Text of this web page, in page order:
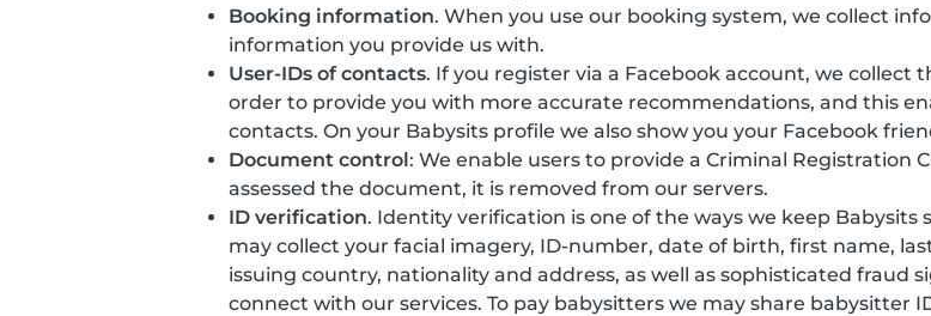
Booking information. When you use our booking system, we collect
information you provide us with.
User-IDs of contacts. If you register via a Facebook account, we
order to provide you with more accurate recommendations, and this
contacts. On your Babysits profile we also show you your Facebook
Document control: We enable users to provide a Criminal Registration
assessed the document, it is removed from our servers.
ID verification. Identity verification is one of the ways we keep Babysits
may collect your facial imagery, ID-number, date of birth, first name,
issuing country, nationality and address, as well as sophisticated fraud
connect with our services. To pay babysitters we may share babysitter